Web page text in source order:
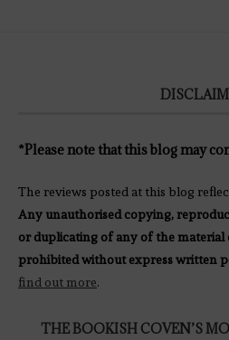
*Please note that this blog may
The reviews posted at this blog
Any unauthorised copying,
or duplicating of any of the material
prohibited without express written
find out more.
THE BOOKISH COVEN’S